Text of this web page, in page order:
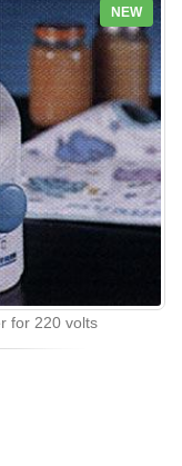
NEW
for 220 volts